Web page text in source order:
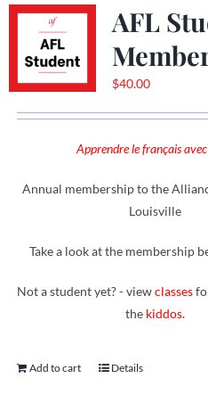
AFL
$40.00
Apprendre le français
Annual membership to the
Louisville
Take a look at the membership
Not a student yet? - viewclasses
the kiddos.
Add to cart Details